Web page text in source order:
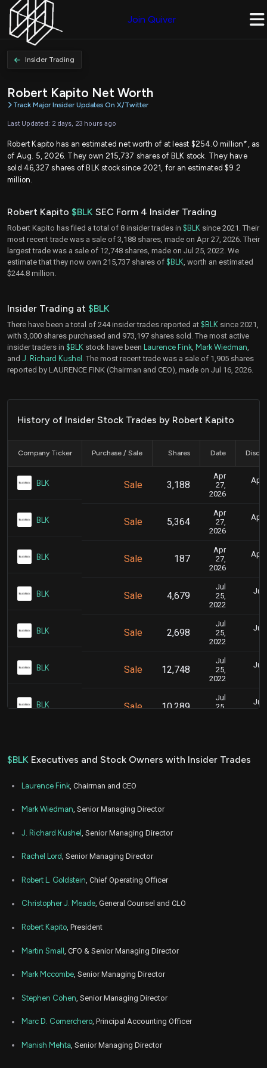
Join Quiver
Insider Trading
Robert Kapito Net Worth
Track Major Insider Updates On X/Twitter
Last Updated: 2 days, 23 hours ago
Robert Kapito has an estimated net worth of at least $254.0 million*, as
of Aug. 5, 2026. They own 215,737 shares of BLK stock. They have
sold 46,327 shares of BLK stock since 2021, for an estimated $9.2
million.
Robert Kapito $BLK SEC Form 4 Insider Trading
Robert Kapito has filed a total of 8 insider trades in $BLK since 2021. Their
most recent trade was a sale of 3,188 shares, made on Apr 27, 2026. Their
largest trade was a sale of 12,748 shares, made on Jul 25, 2022. We
estimate that they now own 215,737 shares of $BLK , worth an estimated
$244.8 million.
Insider Trading at $BLK
There have been a total of 244 insider trades reported at $BLK since 2021,
with 3,000 shares purchased and 973,197 shares sold. The most active
insider traders in $BLK stock have been Laurence Fink Mark Wiedman
and J. Richard Kushel . The most recent trade was a sale of 1,905 shares
reported by LAURENCE FINK (Chairman and CEO), made on Jul 16, 2026.
History of Insider Stock Trades by Robert Kapito
Company Ticker Purchase / Sale Shares Date
BLK Sale 3,188
Apr
27,
2026
BLK Sale 5,364
Apr
27,
2026
BLK Sale 187
Apr
27,
2026
BLK Sale 4,679
Jul
25,
2022
BLK Sale 2,698
Jul
25,
2022
BLK Sale 12,748
Jul
25,
2022
BLK Sale 10,289
Jul
25,
$BLK Executives and Stock Owners with Insider Trades
Laurence Fink , Chairman and CEO
Mark Wiedman, Senior Managing Director
J. Richard Kushel , Senior Managing Director
Rachel Lord, Senior Managing Director
Robert L. Goldstein , Chief Operating Officer
Christopher J. Meade, General Counsel and CLO
Robert Kapito, President
Martin Small , CFO & Senior Managing Director
Mark Mccombe, Senior Managing Director
Stephen Cohen , Senior Managing Director
Marc D. Comerchero, Principal Accounting Officer
Manish Mehta , Senior Managing Director